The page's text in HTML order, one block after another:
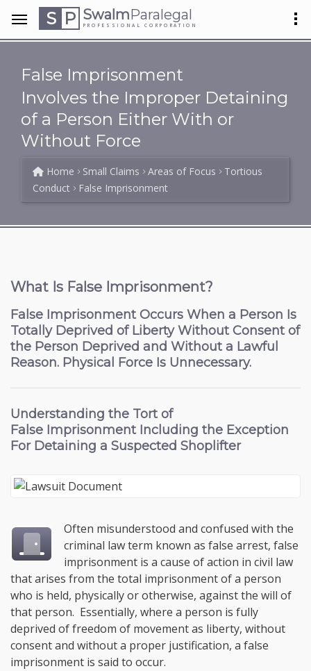
S P SwalmParalegal
PROFESSIONAL CORPORATION
False Imprisonment
Involves the Improper Detaining
of a Person Either With or
Without Force
Home Small Claims Areas of Focus
Tortious
Conduct
False Imprisonment
What Is False Imprisonment?
False Imprisonment Occurs When a Person Is
Totally Deprived of Liberty Without Consent of
the Person Deprived and Without a Lawful
Reason. Physical Force Is Unnecessary.
Understanding the Tort of
False Imprisonment Including the Exception
For Detaining a Suspected Shoplifter
Often misunderstood and confused with the
criminal law term known as false arrest, false
imprisonment is a cause of action in civil law
that arises from the total imprisonment of a person
who is held, physically or otherwise, against the will of
that person. Essentially, where a person is fully
deprived of freedom of movement as liberty, without
consent and without a proper justification, a false
imprisonment is said to occur.